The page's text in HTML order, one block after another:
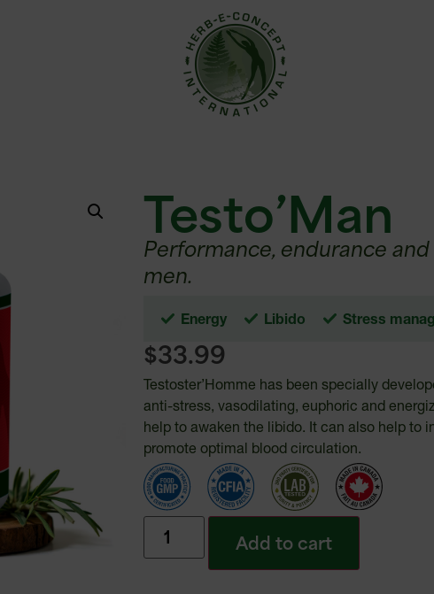
Testo’Man
Performance, endurance
men.
Energy Libido Stress
$33.99
Testoster’Homme has been specially
anti-stress, vasodilating, euphoric and
help to awaken the libido. It can also help to
promote optimal blood circulation.
Add to cart